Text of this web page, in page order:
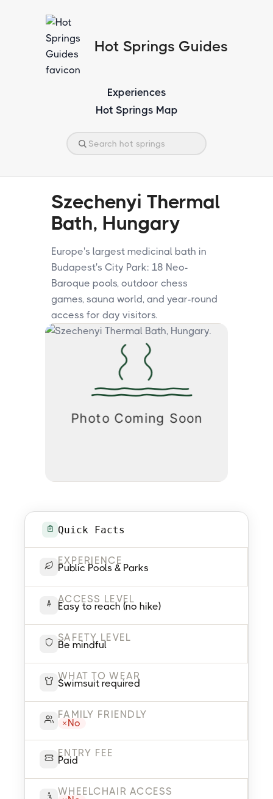
Hot Springs Guides
Experiences
Hot Springs Map
Szechenyi Thermal
Bath, Hungary
Europe's largest medicinal bath in
Budapest's City Park: 18 Neo-
Baroque pools, outdoor chess
games, sauna world, and year-round
access for day visitors.
Quick Facts
EXPERIENCE
Public Pools & Parks
ACCESS LEVEL
Easy to reach (no hike)
SAFETY LEVEL
Be mindful
WHAT TO WEAR
Swimsuit required
FAMILY FRIENDLY
No
ENTRY FEE
Paid
WHEELCHAIR ACCESS